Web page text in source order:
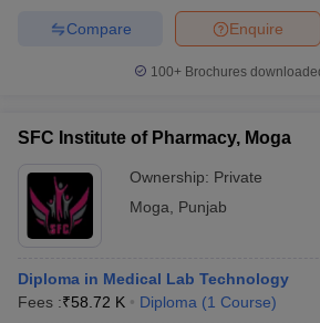
Enquire
Compare
100+ Brochures
SFC Institute of Pharmacy, Moga
Ownership: Private
Moga
Punjab
Diploma in Medical Lab Technology
Fees :₹58.72 K Diploma (1 Course)